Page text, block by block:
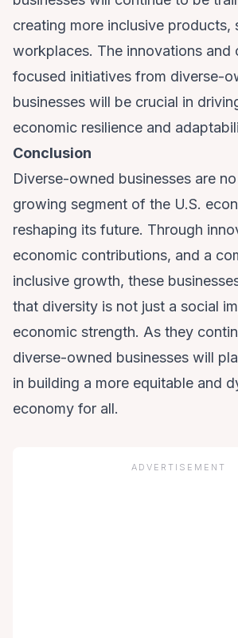
creating more inclusive products,
workplaces. The innovations and
focused initiatives from diverse-
businesses will be crucial in
economic resilience and
Conclusion
Diverse-owned businesses are
growing segment of the U.S.
reshaping its future. Through
economic contributions, and a
inclusive growth, these
that diversity is not just a social
economic strength. As they
diverse-owned businesses will
in building a more equitable and
economy for all.
ADVERTISEMENT